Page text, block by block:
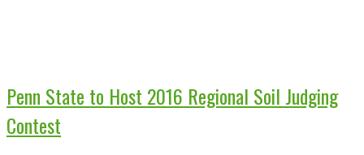
Penn State to Host 2016 Regional Soil Judging
Contest